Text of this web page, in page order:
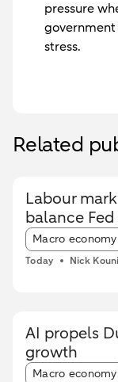
pressure
stress.
Related
Labour
balance
Article tags:
Macro economy
Today Nick
AI propels
growth
Article tags:
Macro economy